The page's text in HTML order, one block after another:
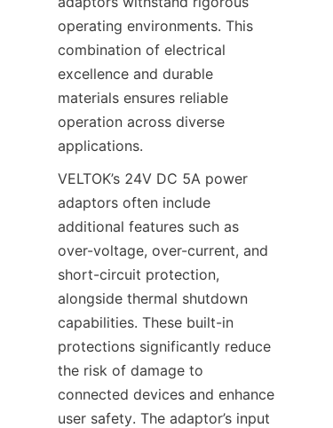
operating environments. This
combination of electrical
excellence and durable
materials ensures reliable
operation across diverse
applications.
VELTOK’s 24V DC 5A power
adaptors often include
additional features such as
over-voltage, over-current, and
short-circuit protection,
alongside thermal shutdown
capabilities. These built-in
protections significantly reduce
the risk of damage to
connected devices and enhance
user safety. The adaptor’s input